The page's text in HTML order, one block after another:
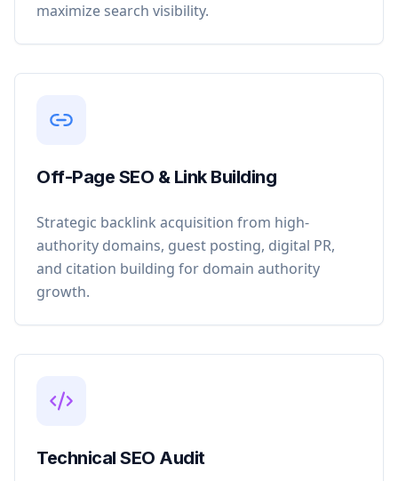
maximize search visibility.
Off-Page SEO & Link Building
Strategic backlink acquisition from high-
authority domains, guest posting, digital PR,
and citation building for domain authority
growth.
Technical SEO Audit